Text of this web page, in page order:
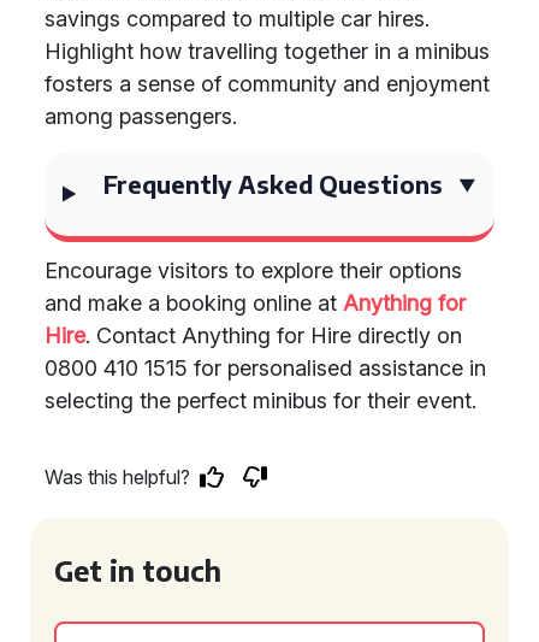
savings compared to multiple car hires.
Highlight how travelling together in a minibus
fosters a sense of community and enjoyment
among passengers.
Frequently Asked Questions
Encourage visitors to explore their options
and make a booking online at Anything for
Hire. Contact Anything for Hire directly on
0800 410 1515 for personalised assistance in
selecting the perfect minibus for their event.
Was this helpful?
Get in touch